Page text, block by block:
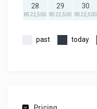
28
RS 22,500
29
RS 22,500
30
RS 22,500
past today